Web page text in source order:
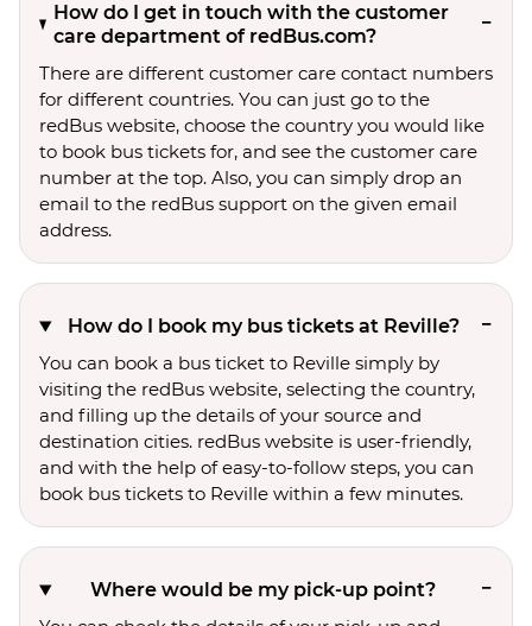
How do I get in touch with the customer
care department of redBus.com?
There are different customer care contact numbers
for different countries. You can just go to the
redBus website, choose the country you would like
to book bus tickets for, and see the customer care
number at the top. Also, you can simply drop an
email to the redBus support on the given email
address.
How do I book my bus tickets at Reville?
You can book a bus ticket to Reville simply by
visiting the redBus website, selecting the country,
and filling up the details of your source and
destination cities. redBus website is user-friendly,
and with the help of easy-to-follow steps, you can
book bus tickets to Reville within a few minutes.
Where would be my pick-up point?